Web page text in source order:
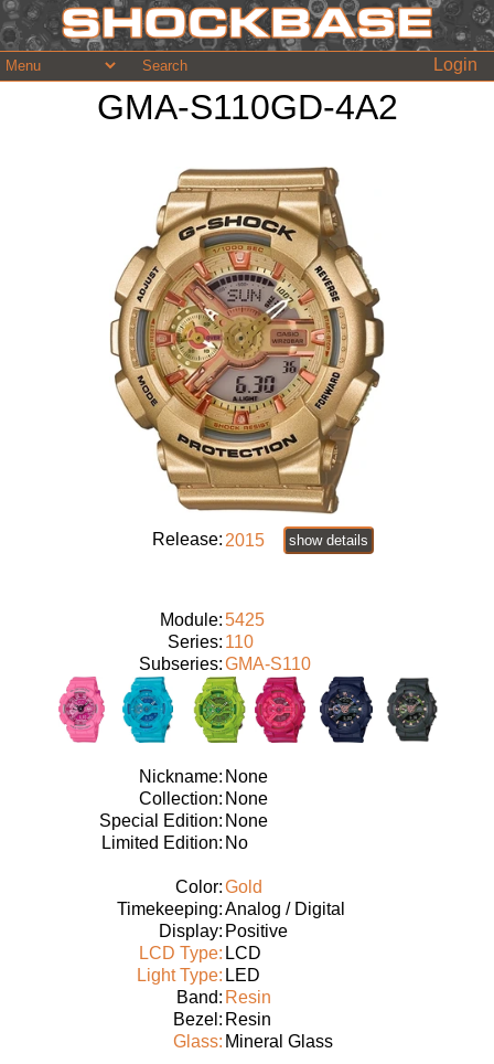
Login
GMA-S110GD-4A2
Release: 2015 show details
Module:5425
Series: 110
Subseries:GMA-S110
Nickname: None
Collection: None
Special Edition: None
Limited Edition: No
Color:Gold
Timekeeping:Analog / Digital
Display: Positive
LCD Type: LCD
Light Type: LED
Band: Resin
Bezel: Resin
Glass: Mineral Glass